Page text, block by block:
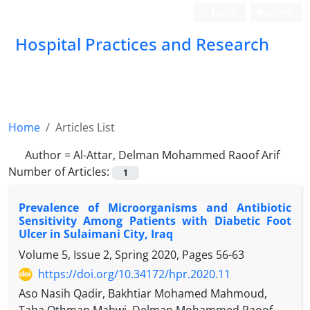
Hospital Practices and Research
Home
Articles List
Author =Al-Attar, Delman Mohammed Raoof Arif
Number of Articles:
1
Prevalence of Microorganisms and Antibiotic
Sensitivity Among Patients with Diabetic Foot
Ulcer in Sulaimani City, Iraq
Volume 5, Issue 2, Spring 2020, Pages 56-63
https://doi.org/10.34172/hpr.2020.11
Aso Nasih Qadir, Bakhtiar Mohamed Mahmoud,